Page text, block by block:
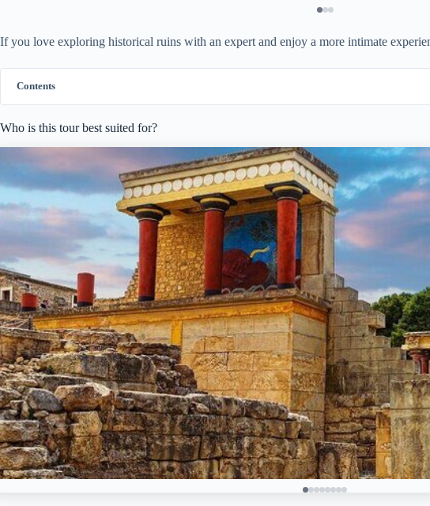
If you love exploring historical ruins with an expert and enjoy a more intimate
Contents
Who is this tour best suited for?